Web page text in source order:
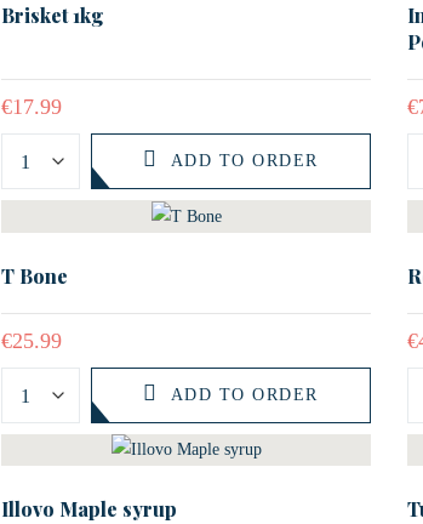
Brisket 1kg
€17.99
ADD TO ORDER
€
T Bone
€25.99
ADD TO ORDER
€
Illovo Maple syrup